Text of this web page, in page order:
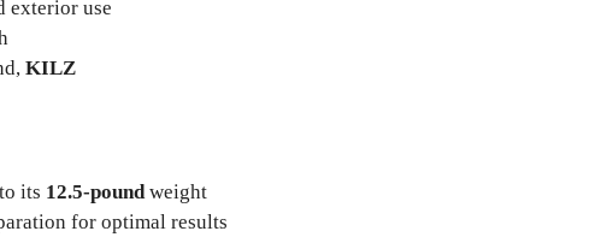
exterior use
KILZ
its 12.5-poundweight
for optimal results